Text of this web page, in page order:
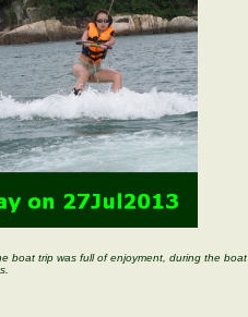
boat trip was full of enjoyment, during the boat